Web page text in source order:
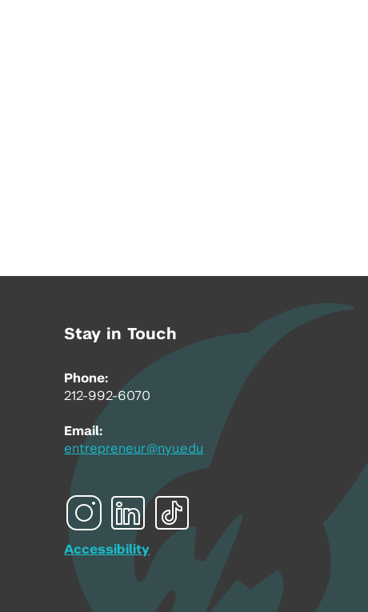
Stay in Touch
Phone:
212-992-6070
Email:
entrepreneur@nyu.edu
Accessibility